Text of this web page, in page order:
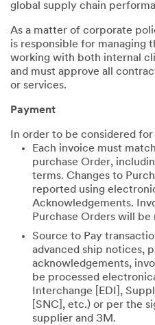
global supply chain
As a matter of corporate
is responsible for managing
working with both internal
and must approve all
or services.
Payment
In order to be considered
Each invoice must
purchase Order,
terms. Changes to
reported using
Acknowledgements.
Purchase Orders will
Source to Pay
advanced ship notices,
acknowledgements,
be processed
Interchange [EDI],
[SNC], etc.) or per the
supplier and 3M.